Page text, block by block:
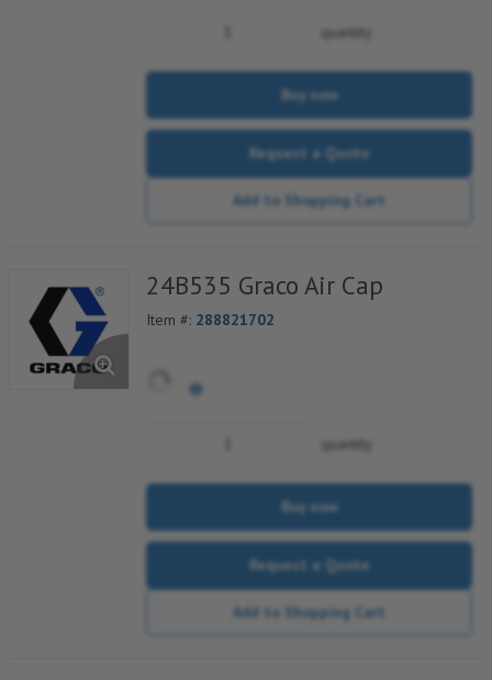
quantity
Buy now
Request a Quote
Add to Shopping Cart
24B535 Graco Air Cap
Item #: 288821702
quantity
Buy now
Request a Quote
Add to Shopping Cart